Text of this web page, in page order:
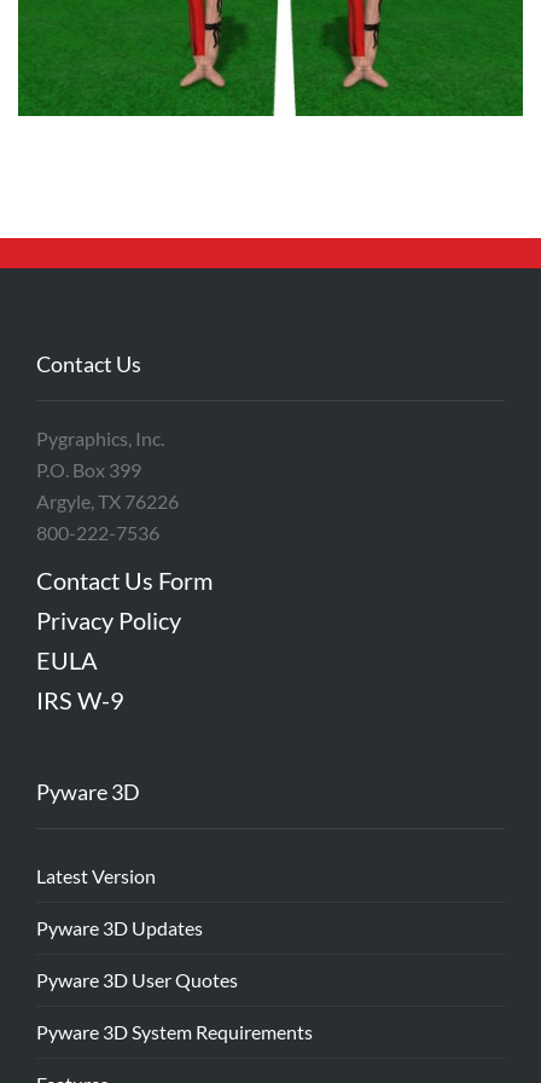
Contact Us
Pygraphics, Inc.
P.O. Box 399
Argyle, TX 76226
800-222-7536
Contact Us Form
Privacy Policy
EULA
IRS W-9
Pyware 3D
Latest Version
Pyware 3D Updates
Pyware 3D User Quotes
Pyware 3D System Requirements